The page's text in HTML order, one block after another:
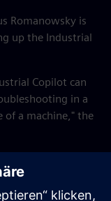
Romanowsky is
up the Industrial
Copilot can
in a
of a machine," the
and initiate a
own couch at